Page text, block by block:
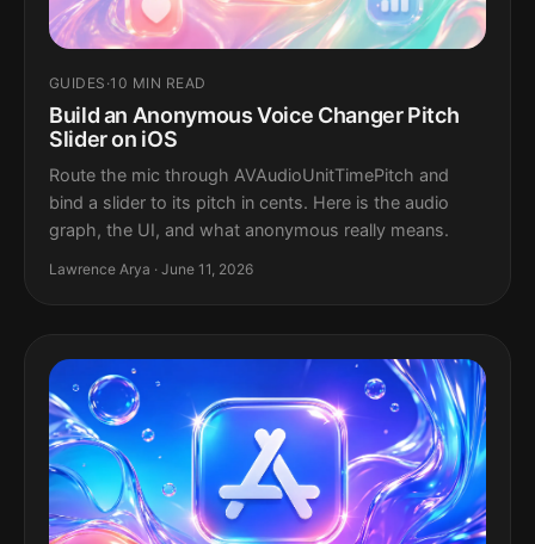
GUIDES ·10 MIN READ
Build an Anonymous Voice Changer Pitch
Slider on iOS
Route the mic through AVAudioUnitTimePitch and
bind a slider to its pitch in cents. Here is the audio
graph, the UI, and what anonymous really means.
Lawrence Arya · June 11, 2026